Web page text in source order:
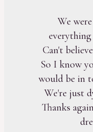
We
Can't
So I know
would be in
We're just
Thanks